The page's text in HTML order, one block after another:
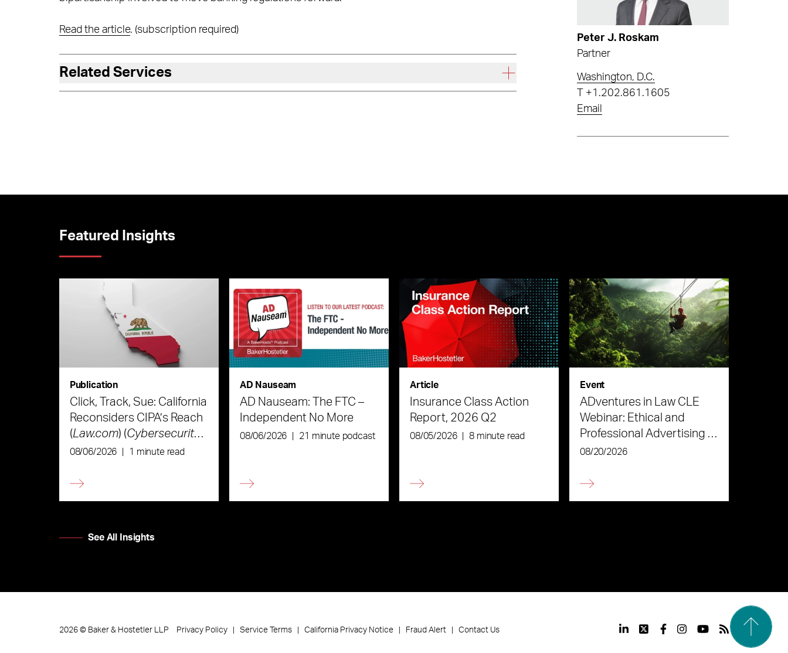
Read the article. (subscription required)
Related Services
Peter J. Roskam
Partner
Washington, D.C.
+1.202.861.1605
Email
Featured Insights
Publication
Click, Track, Sue: California
Reconsiders CIPA’s Reach
(Law.com) (Cybersecurity
Law & Strategy)
08/06/2026 1 minute read
AD Nauseam
AD Nauseam: The FTC –
Independent No More
08/06/2026 21 minute podcast
Article
Insurance Class Action
Report, 2026 Q2
08/05/2026 8 minute read
Event
ADventures in Law CLE
Webinar: Ethical and
Professional Advertising in
the Age of AI
08/20/2026
See All Insights
2026© Baker & Hostetler LLP Privacy Policy Service Terms California Privacy Notice Fraud Alert Contact Us